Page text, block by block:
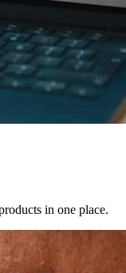
in one place.